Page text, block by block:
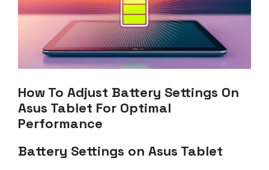
How To Adjust Battery Settings On
Asus Tablet For Optimal
Performance
Battery Settings on Asus Tablet